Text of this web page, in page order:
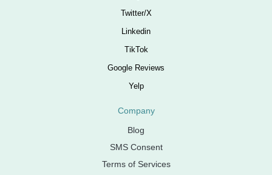
Twitter/X
Linkedin
TikTok
Google Reviews
Yelp
Company
Blog
SMS Consent
Terms of Services